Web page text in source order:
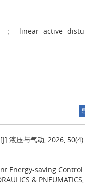
;
linear active
液压与气动, 2026,
Energy-saving Control
&